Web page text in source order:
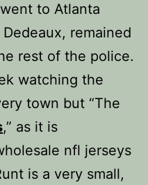
to Atlanta
remained
rest of the police.
watching the
town but “The
,” as it is
nfl jerseys
is a very small,